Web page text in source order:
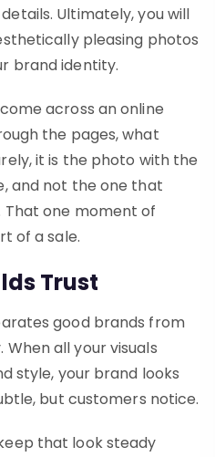
Ultimately, you will
pleasing photos
brand identity.
across an online
the pages, what
it is the photo with the
and not the one that
That one moment of
of a sale.
Trust
good brands from
all your visuals
style, your brand looks
but customers notice.
that look steady